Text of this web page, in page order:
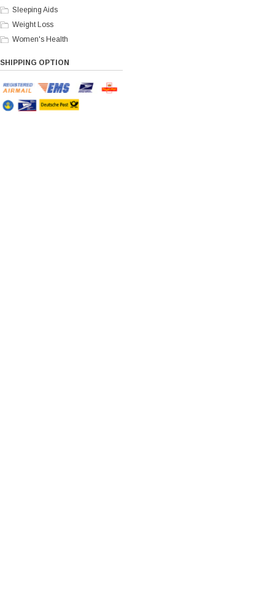
Sleeping Aids
Weight Loss
Women's Health
SHIPPING OPTION